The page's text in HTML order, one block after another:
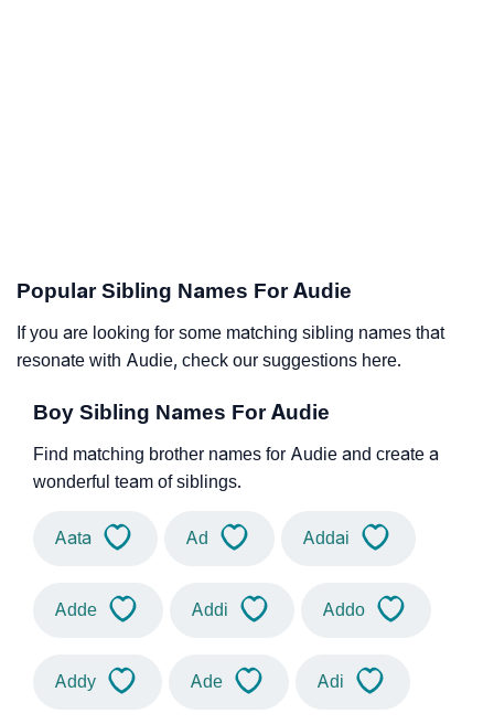
Popular Sibling Names For Audie
If you are looking for some matching sibling names that
resonate with Audie, check our suggestions here.
Boy Sibling Names For Audie
Find matching brother names for Audie and create a
wonderful team of siblings.
Aata Ad Addai
Adde Addi Addo
Addy Ade Adi